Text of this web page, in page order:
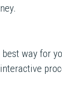
way for